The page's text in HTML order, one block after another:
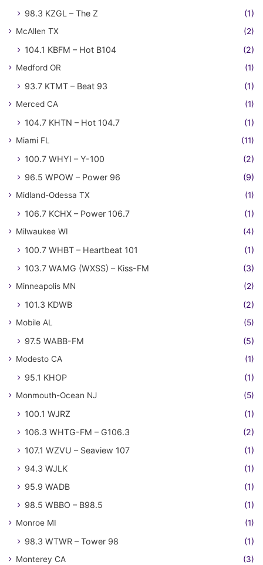
98.3 KZGL – The Z (1)
McAllen TX (2)
104.1 KBFM – Hot B104 (2)
Medford OR (1)
93.7 KTMT – Beat 93 (1)
Merced CA (1)
104.7 KHTN – Hot 104.7 (1)
Miami FL (11)
100.7 WHYI – Y-100
(2)
96.5 WPOW – Power 96
(9)
Midland-Odessa TX (1)
106.7 KCHX – Power 106.7 (1)
Milwaukee WI (4)
100.7 WHBT – Heartbeat 101
(1)
103.7 WAMG (WXSS) – Kiss-FM
(3)
Minneapolis MN (2)
101.3 KDWB (2)
Mobile AL (5)
97.5 WABB-FM (5)
Modesto CA (1)
95.1 KHOP (1)
Monmouth-Ocean NJ (5)
100.1 WJRZ
(1)
106.3 WHTG-FM – G106.3
(2)
107.1 WZVU – Seaview 107
(1)
94.3 WJLK
(1)
95.9 WADB
(1)
98.5 WBBO – B98.5
(1)
Monroe MI (1)
98.3 WTWR – Tower 98 (1)
Monterey CA (3)